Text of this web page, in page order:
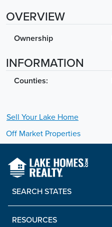
OVERVIEW
Ownership
INFORMATION
Counties:
Sell Your Lake Home
Off Market Properties
SEARCH STATES
RESOURCES